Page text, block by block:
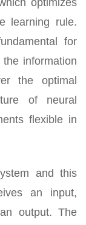
optimizes
learning rule.
for
information
the optimal
of neural
flexible in
and this
an input,
output. The